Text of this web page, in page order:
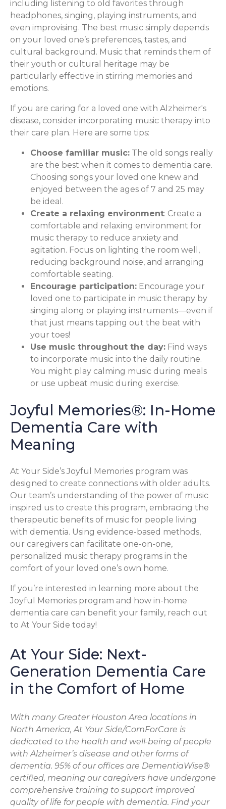
including listening to old favorites through
headphones, singing, playing instruments, and
even improvising. The best music simply depends
on your loved one’s preferences, tastes, and
cultural background. Music that reminds them of
their youth or cultural heritage may be
particularly effective in stirring memories and
emotions.
If you are caring for a loved one with Alzheimer's
disease, consider incorporating music therapy into
their care plan. Here are some tips:
Choose familiar music: The old songs really
are the best when it comes to dementia care.
Choosing songs your loved one knew and
enjoyed between the ages of 7 and 25 may
be ideal.
Create a relaxing environment: Create a
comfortable and relaxing environment for
music therapy to reduce anxiety and
agitation. Focus on lighting the room well,
reducing background noise, and arranging
comfortable seating.
Encourage participation: Encourage your
loved one to participate in music therapy by
singing along or playing instruments—even if
that just means tapping out the beat with
your toes!
Use music throughout the day: Find ways
to incorporate music into the daily routine.
You might play calming music during meals
or use upbeat music during exercise.
Joyful Memories®: In-Home
Dementia Care with
Meaning
At Your Side’s Joyful Memories program was
designed to create connections with older adults.
Our team’s understanding of the power of music
inspired us to create this program, embracing the
therapeutic benefits of music for people living
with dementia. Using evidence-based methods,
our caregivers can facilitate one-on-one,
personalized music therapy programs in the
comfort of your loved one’s own home.
If you’re interested in learning more about the
Joyful Memories program and how in-home
dementia care can benefit your family, reach out
to At Your Side today!
At Your Side: Next-
Generation Dementia Care
in the Comfort of Home
With many Greater Houston Area locations in
North America, At Your Side/ComForCare is
dedicated to the health and well-being of people
with Alzheimer’s disease and other forms of
dementia. 95% of our offices are DementiaWise®
certified, meaning our caregivers have undergone
comprehensive training to support improved
quality of life for people with dementia. Find your